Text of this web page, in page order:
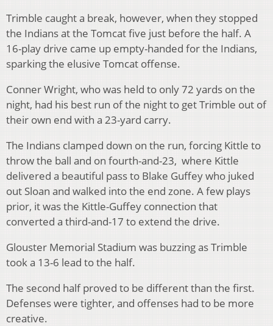
Trimble caught a break, however, when they stopped
the Indians at the Tomcat five just before the half. A
16-play drive came up empty-handed for the Indians,
sparking the elusive Tomcat offense.
Conner Wright, who was held to only 72 yards on the
night, had his best run of the night to get Trimble out of
their own end with a 23-yard carry.
The Indians clamped down on the run, forcing Kittle to
throw the ball and on fourth-and-23, where Kittle
delivered a beautiful pass to Blake Guffey who juked
out Sloan and walked into the end zone. A few plays
prior, it was the Kittle-Guffey connection that
converted a third-and-17 to extend the drive.
Glouster Memorial Stadium was buzzing as Trimble
took a 13-6 lead to the half.
The second half proved to be different than the first.
Defenses were tighter, and offenses had to be more
creative.